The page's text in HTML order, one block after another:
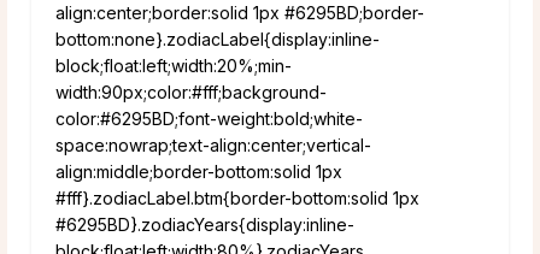
align:center;border:solid 1px #6295BD;border-
bottom:none}.zodiacLabel{display:inline-
block;float:left;width:20%;min-
width:90px;color:#fff;background-
color:#6295BD;font-weight:bold;white-
space:nowrap;text-align:center;vertical-
align:middle;border-bottom:solid 1px
#fff}.zodiacLabel.btm{border-bottom:solid 1px
#6295BD}.zodiacYears{display:inline-